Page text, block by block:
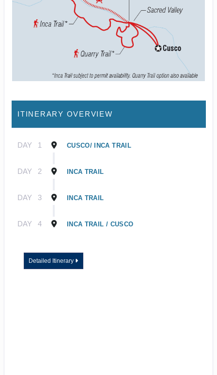
ITINERARY OVERVIEW
DAY 1 CUSCO/ INCA TRAIL
DAY 2 INCA TRAIL
DAY 3 INCA TRAIL
DAY 4 INCA TRAIL / CUSCO
Detailed Itinerary